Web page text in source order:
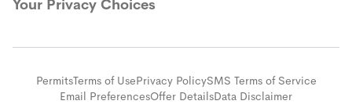
Your Privacy Choices
PermitsTerms of UsePrivacy PolicySMS Terms of Service
Email PreferencesOffer DetailsData Disclaimer